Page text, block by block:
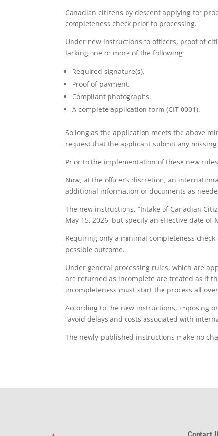
Canadian citizens by descent applying for
completeness check prior to processing.
Under new instructions to officers, proof of
lacking one or more of the following:
Required signature(s).
Proof of payment.
Compliant photographs.
A complete application form (CIT 0001).
So long as the application meets the above
request that the applicant submit any
Prior to the implementation of these new
Now, at the officer’s discretion, an
additional information or documents as
The new instructions, “Intake of Canadian
May 15, 2026, but specify an effective date of
Requiring only a minimal completeness
possible outcome.
Under general processing rules, which are
are returned as incomplete are treated as if
incompleteness must start the process all
According to the new instructions, imposing
“avoid delays and costs associated with
The newly-published instructions make no